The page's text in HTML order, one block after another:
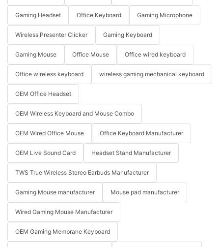
Gaming Headset Office Keyboard Gaming Microphone
Wireless Presenter Clicker Gaming Keyboard
Gaming Mouse Office Mouse Office wired keyboard
Office wireless keyboard wireless gaming mechanical keyboard
OEM Office Headset
OEM Wireless Keyboard and Mouse Combo
OEM Wired Office Mouse Office Keyboard Manufacturer
OEM Live Sound Card Headset Stand Manufacturer
TWS True Wireless Stereo Earbuds Manufacturer
Gaming Mouse manufacturer Mouse pad manufacturer
Wired Gaming Mouse Manufacturer
OEM Gaming Membrane Keyboard